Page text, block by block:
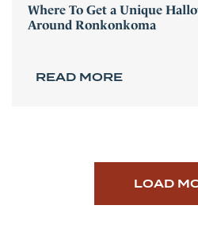
Where To Get a Unique
Around Ronkonkoma
READ MORE
LOAD